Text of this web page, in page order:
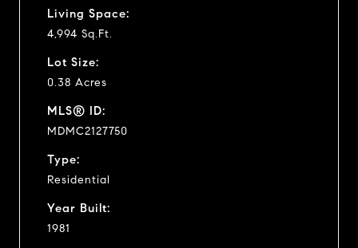
Living Space:
4,994 Sq.Ft.
Lot Size:
0.38 Acres
MLS® ID:
MDMC2127750
Type:
Residential
Year Built:
1981